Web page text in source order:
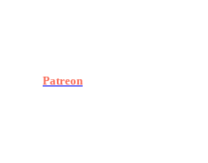
Patreon